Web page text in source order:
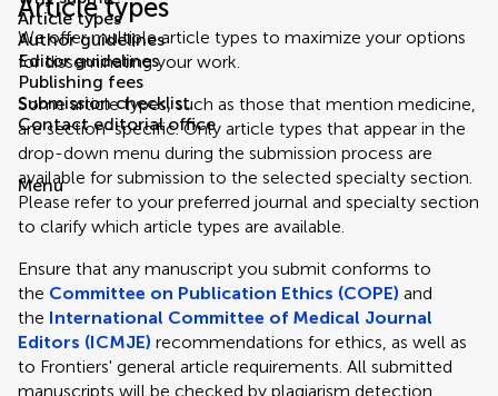
Article types
We offer multiple article types to maximize your options
for disseminating your work.
Some article types, such as those that mention medicine,
are section-specific. Only article types that appear in the
drop-down menu during the submission process are
available for submission to the selected specialty section.
Please refer to your preferred journal and specialty section
to clarify which article types are available.
Ensure that any manuscript you submit conforms to
the Committee on Publication Ethics (COPE) and
the International Committee of Medical Journal
Editors (ICMJE) recommendations for ethics, as well as
to Frontiers' general article requirements. All submitted
manuscripts will be checked by plagiarism detection
Article types
Author guidelines
Editor guidelines
Publishing fees
Submission checklist
Contact editorial office
Menu